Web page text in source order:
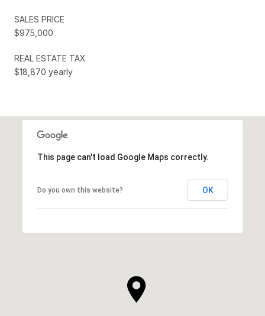
SALES PRICE
$975,000
REAL ESTATE TAX
$18,870 yearly
This page can't load Google Maps correctly.
Do you own this website? OK